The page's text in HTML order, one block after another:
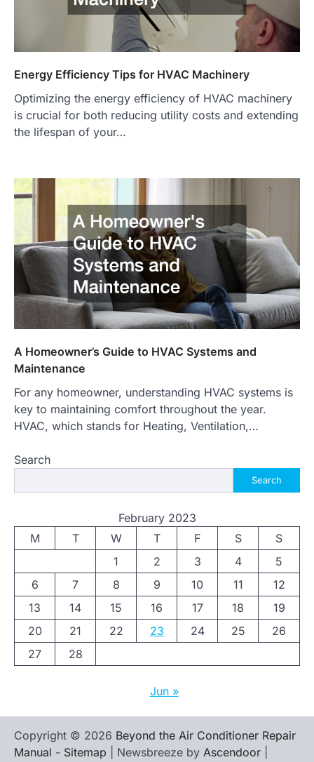
Energy Efficiency Tips for HVAC Machinery
Optimizing the energy efficiency of HVAC machinery
is crucial for both reducing utility costs and extending
the lifespan of your…
A Homeowner’s Guide to HVAC Systems and
Maintenance
For any homeowner, understanding HVAC systems is
key to maintaining comfort throughout the year.
HVAC, which stands for Heating, Ventilation,…
Search
Search
February 2023
M
T W T F S
S
1
2 3 4
5
6
7 8 9 10 11
12
13
14 15 16 17 18
19
20
21 22 23 24 25
26
27
28
Jun »
Copyright © 2026 Beyond the Air Conditioner Repair
Manual - Sitemap | Newsbreeze by Ascendoor